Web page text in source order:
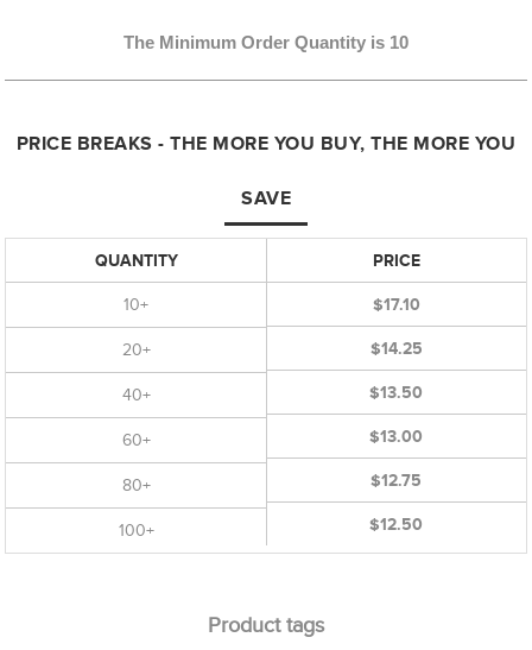
The Minimum Order Quantity is 10
PRICE BREAKS - THE MORE YOU BUY, THE MORE YOU
SAVE
QUANTITY
10+
20+
40+
60+
80+
100+
PRICE
$17.10
$14.25
$13.50
$13.00
$12.75
$12.50
Product tags